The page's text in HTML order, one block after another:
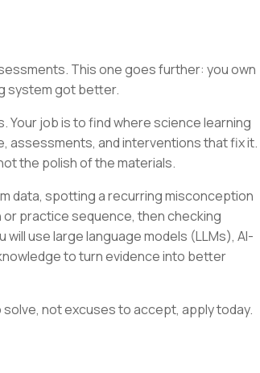
This one goes further: you own
system got better.
Your job is to find where science learning
assessments, and interventions that fix it.
the polish of the materials.
data, spotting a recurring misconception
or practice sequence, then checking
use large language models (LLMs), AI-
to turn evidence into better
not excuses to accept, apply today.